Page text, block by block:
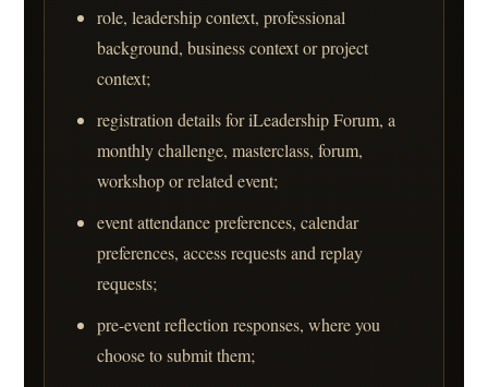
role, leadership context, professional
background, business context or project
context;
registration details for iLeadership Forum, a
monthly challenge, masterclass, forum,
workshop or related event;
event attendance preferences, calendar
preferences, access requests and replay
requests;
pre-event reflection responses, where you
choose to submit them;